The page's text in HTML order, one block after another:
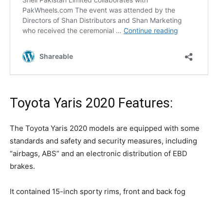
Toyota Yaris 2020 Features:
The Toyota Yaris 2020 models are equipped with some
standards and safety and security measures, including
“airbags, ABS” and an electronic distribution of EBD
brakes.
It contained 15-inch sporty rims, front and back fog